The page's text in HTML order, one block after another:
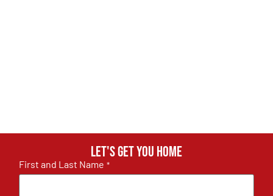
Let's get you home
First and Last Name *